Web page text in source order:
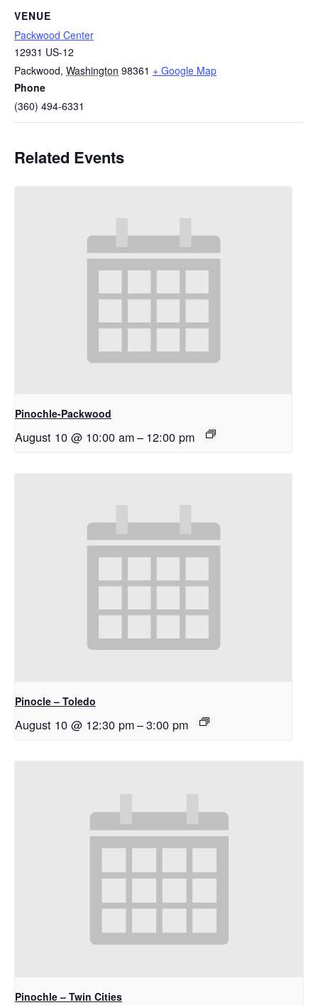
VENUE
Packwood Center
12931 US-12
Packwood, Washington 98361 + Google Map
Phone
(360) 494-6331
Related Events
Pinochle-Packwood
August 10 @ 10:00 am– 12:00 pm
Pinocle – Toledo
August 10 @ 12:30 pm–3:00 pm
Pinochle – Twin Cities